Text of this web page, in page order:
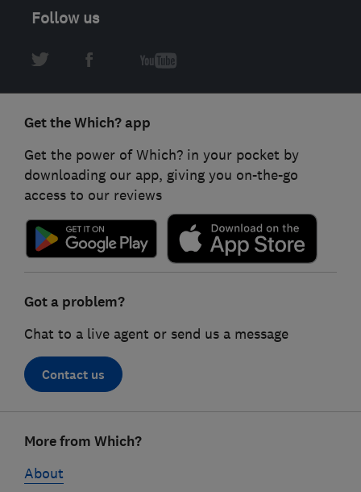
Follow us
Get the Which? app
Get the power of Which? in your pocket by
downloading our app, giving you on-the-go
access to our reviews
Got a problem?
Chat to a live agent or send us a message
Contact us
linksMore from Which?
About